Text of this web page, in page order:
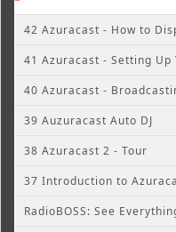
42 Azuracast - How to
41 Azuracast - Setting Up
40 Azuracast -
39 Auzuracast Auto DJ
38 Azuracast 2 - Tour
37 Introduction to
RadioBOSS: See